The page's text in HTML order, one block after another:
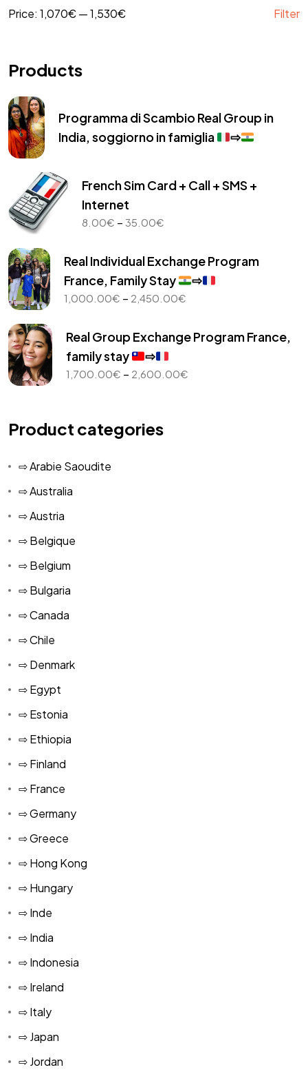
Filter
Price: 1,070€—1,530€
Products
Programma di Scambio Real Group in
India, soggiorno in famiglia
⇨
French Sim Card + Call + SMS +
Internet
8.00€ – 35.00€
8.00€
through
35.00€
Real Individual Exchange Program
France, Family Stay
⇨
1,000.00€ – 2,450.00€Price
1,000.00€
through
Real Group Exchange Program France,
family stay
⇨
1,700.00€ – 2,600.00€Price
Product categories
⇨ Arabie Saoudite
⇨ Australia
⇨ Austria
⇨ Belgique
⇨ Belgium
⇨ Bulgaria
⇨ Canada
⇨ Chile
⇨ Denmark
⇨ Egypt
⇨ Estonia
⇨ Ethiopia
⇨ Finland
⇨ France
⇨ Germany
⇨ Greece
⇨ Hong Kong
⇨ Hungary
⇨ Inde
⇨ India
⇨ Indonesia
⇨ Ireland
⇨ Italy
⇨ Japan
⇨ Jordan